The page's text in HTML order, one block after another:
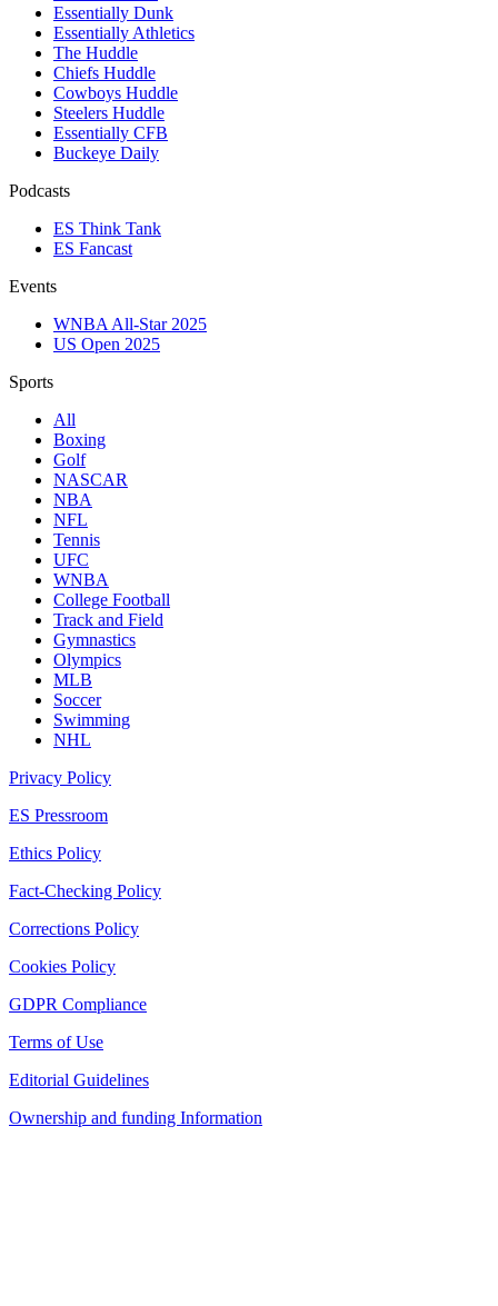
Essentially Dunk
Essentially Athletics
The Huddle
Chiefs Huddle
Cowboys Huddle
Steelers Huddle
Essentially CFB
Buckeye Daily
Podcasts
ES Think Tank
ES Fancast
Events
WNBA All-Star 2025
US Open 2025
Sports
All
Boxing
Golf
NASCAR
NBA
NFL
Tennis
UFC
WNBA
College Football
Track and Field
Gymnastics
Olympics
MLB
Soccer
Swimming
NHL
Privacy Policy
ES Pressroom
Ethics Policy
Fact-Checking Policy
Corrections Policy
Cookies Policy
GDPR Compliance
Terms of Use
Editorial Guidelines
Ownership and funding Information